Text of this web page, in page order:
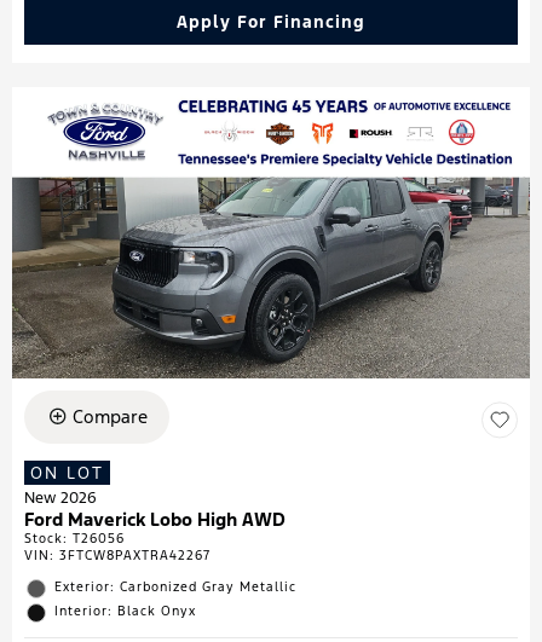
Apply For Financing
Compare
ON LOT
New 2026
Ford Maverick Lobo High AWD
Stock: T26056
VIN: 3FTCW8PAXTRA42267
Exterior: Carbonized Gray Metallic
Interior: Black Onyx